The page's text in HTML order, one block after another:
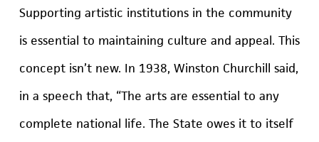
Supporting artistic institutions in the community
is essential to maintaining culture and appeal. This
concept isn’t new. In 1938, Winston Churchill said,
in a speech that, “The arts are essential to any
complete national life. The State owes it to itself